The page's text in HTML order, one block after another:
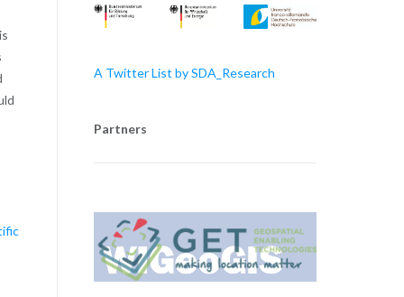
A Twitter List by SDA_Research
Partners